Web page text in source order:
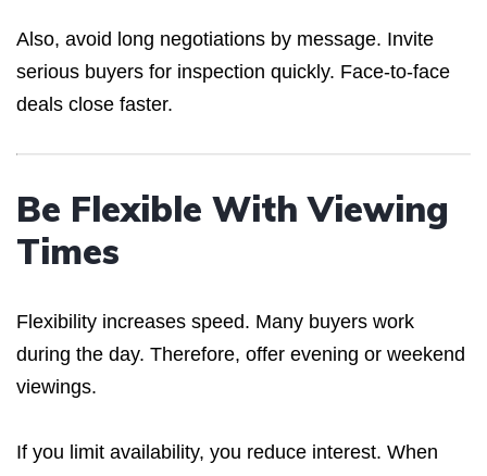
Also, avoid long negotiations by message. Invite
serious buyers for inspection quickly. Face-to-face
deals close faster.
Be Flexible With Viewing
Times
Flexibility increases speed. Many buyers work
during the day. Therefore, offer evening or weekend
viewings.
If you limit availability, you reduce interest. When